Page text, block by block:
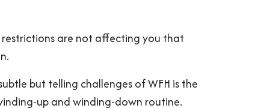
are not affecting you that
but telling challenges of WFH is the
up and winding-down routine.